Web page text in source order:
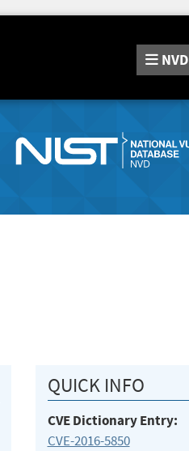
NVD
QUICK INFO
CVE Dictionary Entry:
CVE-2016-5850